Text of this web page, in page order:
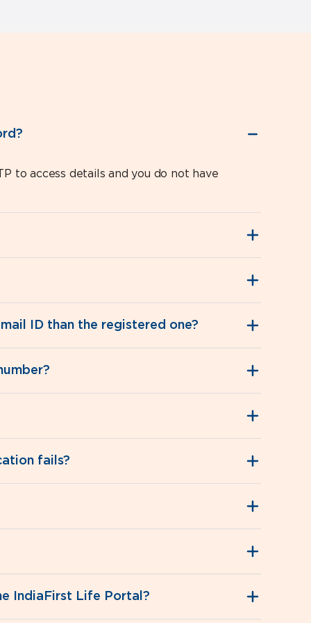
to access details and you do not have
ID than the registered one?
fails?
IndiaFirst Life Portal?